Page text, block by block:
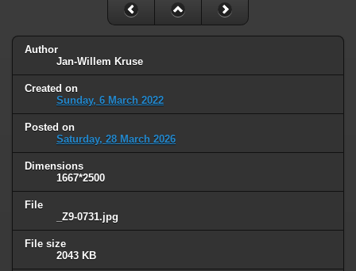
Author
Jan-Willem Kruse
Created on
Sunday, 6 March 2022
Posted on
Saturday, 28 March 2026
Dimensions
1667*2500
File
_Z9-0731.jpg
File size
2043 KB